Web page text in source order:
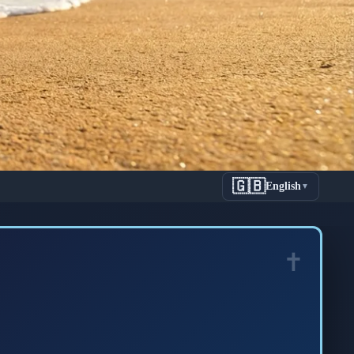
🇬🇧English▼